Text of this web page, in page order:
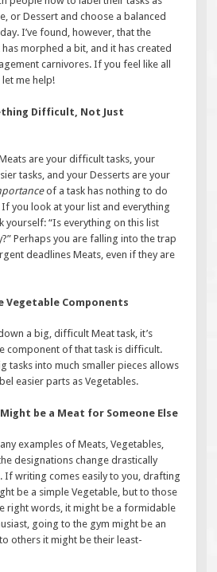
or Dessert and choose a balanced
I’ve found, however, that the
morphed a bit, and it has created
carnivores. If you feel like all
let me help!
Difficult, Not Just
are your difficult tasks, your
tasks, and your Desserts are your
of a task has nothing to do
you look at your list and everything
yourself: “Is everything on this list
Perhaps you are falling into the trap
deadlines Meats, even if they are
Vegetable Components
a big, difficult Meat task, it’s
component of that task is difficult.
tasks into much smaller pieces allows
easier parts as Vegetables.
be a Meat for Someone Else
examples of Meats, Vegetables,
designations change drastically
writing comes easily to you, drafting
be a simple Vegetable, but to those
right words, it might be a formidable
going to the gym might be an
others it might be their least-